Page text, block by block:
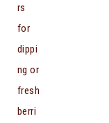
rs
for
dippi
ng or
fresh
berri